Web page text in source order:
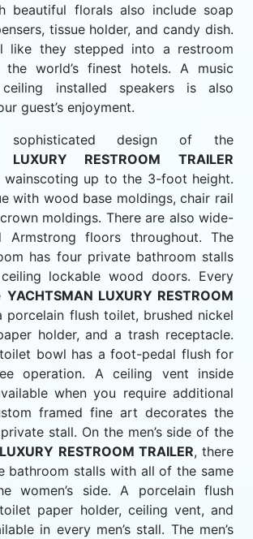
beautiful florals also include soap
tissue holder, and candy dish.
like they stepped into a restroom
world’s finest hotels. A music
installed speakers is also
guest’s enjoyment.
sophisticated design of the
LUXURY RESTROOM TRAILER
wainscoting up to the 3-foot height.
with wood base moldings, chair rail
moldings. There are also wide-
Armstrong floors throughout. The
has four private bathroom stalls
lockable wood doors. Every
YACHTSMAN LUXURY RESTROOM
porcelain flush toilet, brushed nickel
holder, and a trash receptacle.
bowl has a foot-pedal flush for
operation. A ceiling vent inside
when you require additional
framed fine art decorates the
stall. On the men’s side of the
RESTROOM TRAILER, there
bathroom stalls with all of the same
women’s side. A porcelain flush
paper holder, ceiling vent, and
in every men’s stall. The men’s